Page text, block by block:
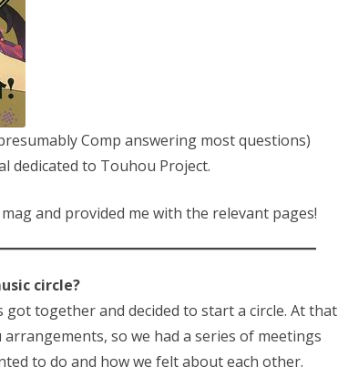
Comp answering most questions)
dedicated to Touhou Project.
and provided me with the relevant pages!
circle?
together and decided to start a circle. At that
so we had a series of meetings
to do and how we felt about each other.